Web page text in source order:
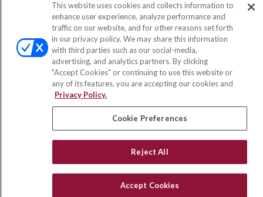
Park Ridge, IL 60068
insurance@homeservices-ins.com
Quick Links
Latest Articles
All Videos
CA Privacy Notice
Accessibility
Terms of Use
Blog
This website uses cookies and collects information to
enhance user experience, analyze performance and
traffic on our website, and for other reasons set forth
in our privacy policy. We may share this information
with third parties such as our social-media,
advertising, and analytics partners. By clicking
"Accept Cookies" or continuing to use this website or
any of its features, you are accepting our cookies and
Privacy Policy.
Cookie Preferences
Reject All
Accept Cookies